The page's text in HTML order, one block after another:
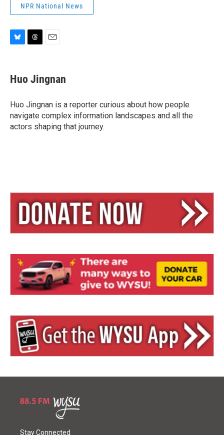
NPR National News
B
e
s
y
T
e
a
s
E
i
l
Huo Jingnan
Huo Jingnan is a reporter curious about how people
navigate complex information landscapes and all the
actors shaping that journey.
Stay Connected